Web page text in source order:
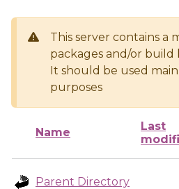
This server contains a
packages and/or build
It should be used
purposes
Name
Last
Parent Directory